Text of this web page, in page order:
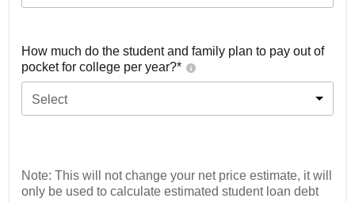
How much do the student and family plan to pay out of
pocket for college per year?*
Select
Note: This will not change your net price estimate, it will
only be used to calculate estimated student loan debt